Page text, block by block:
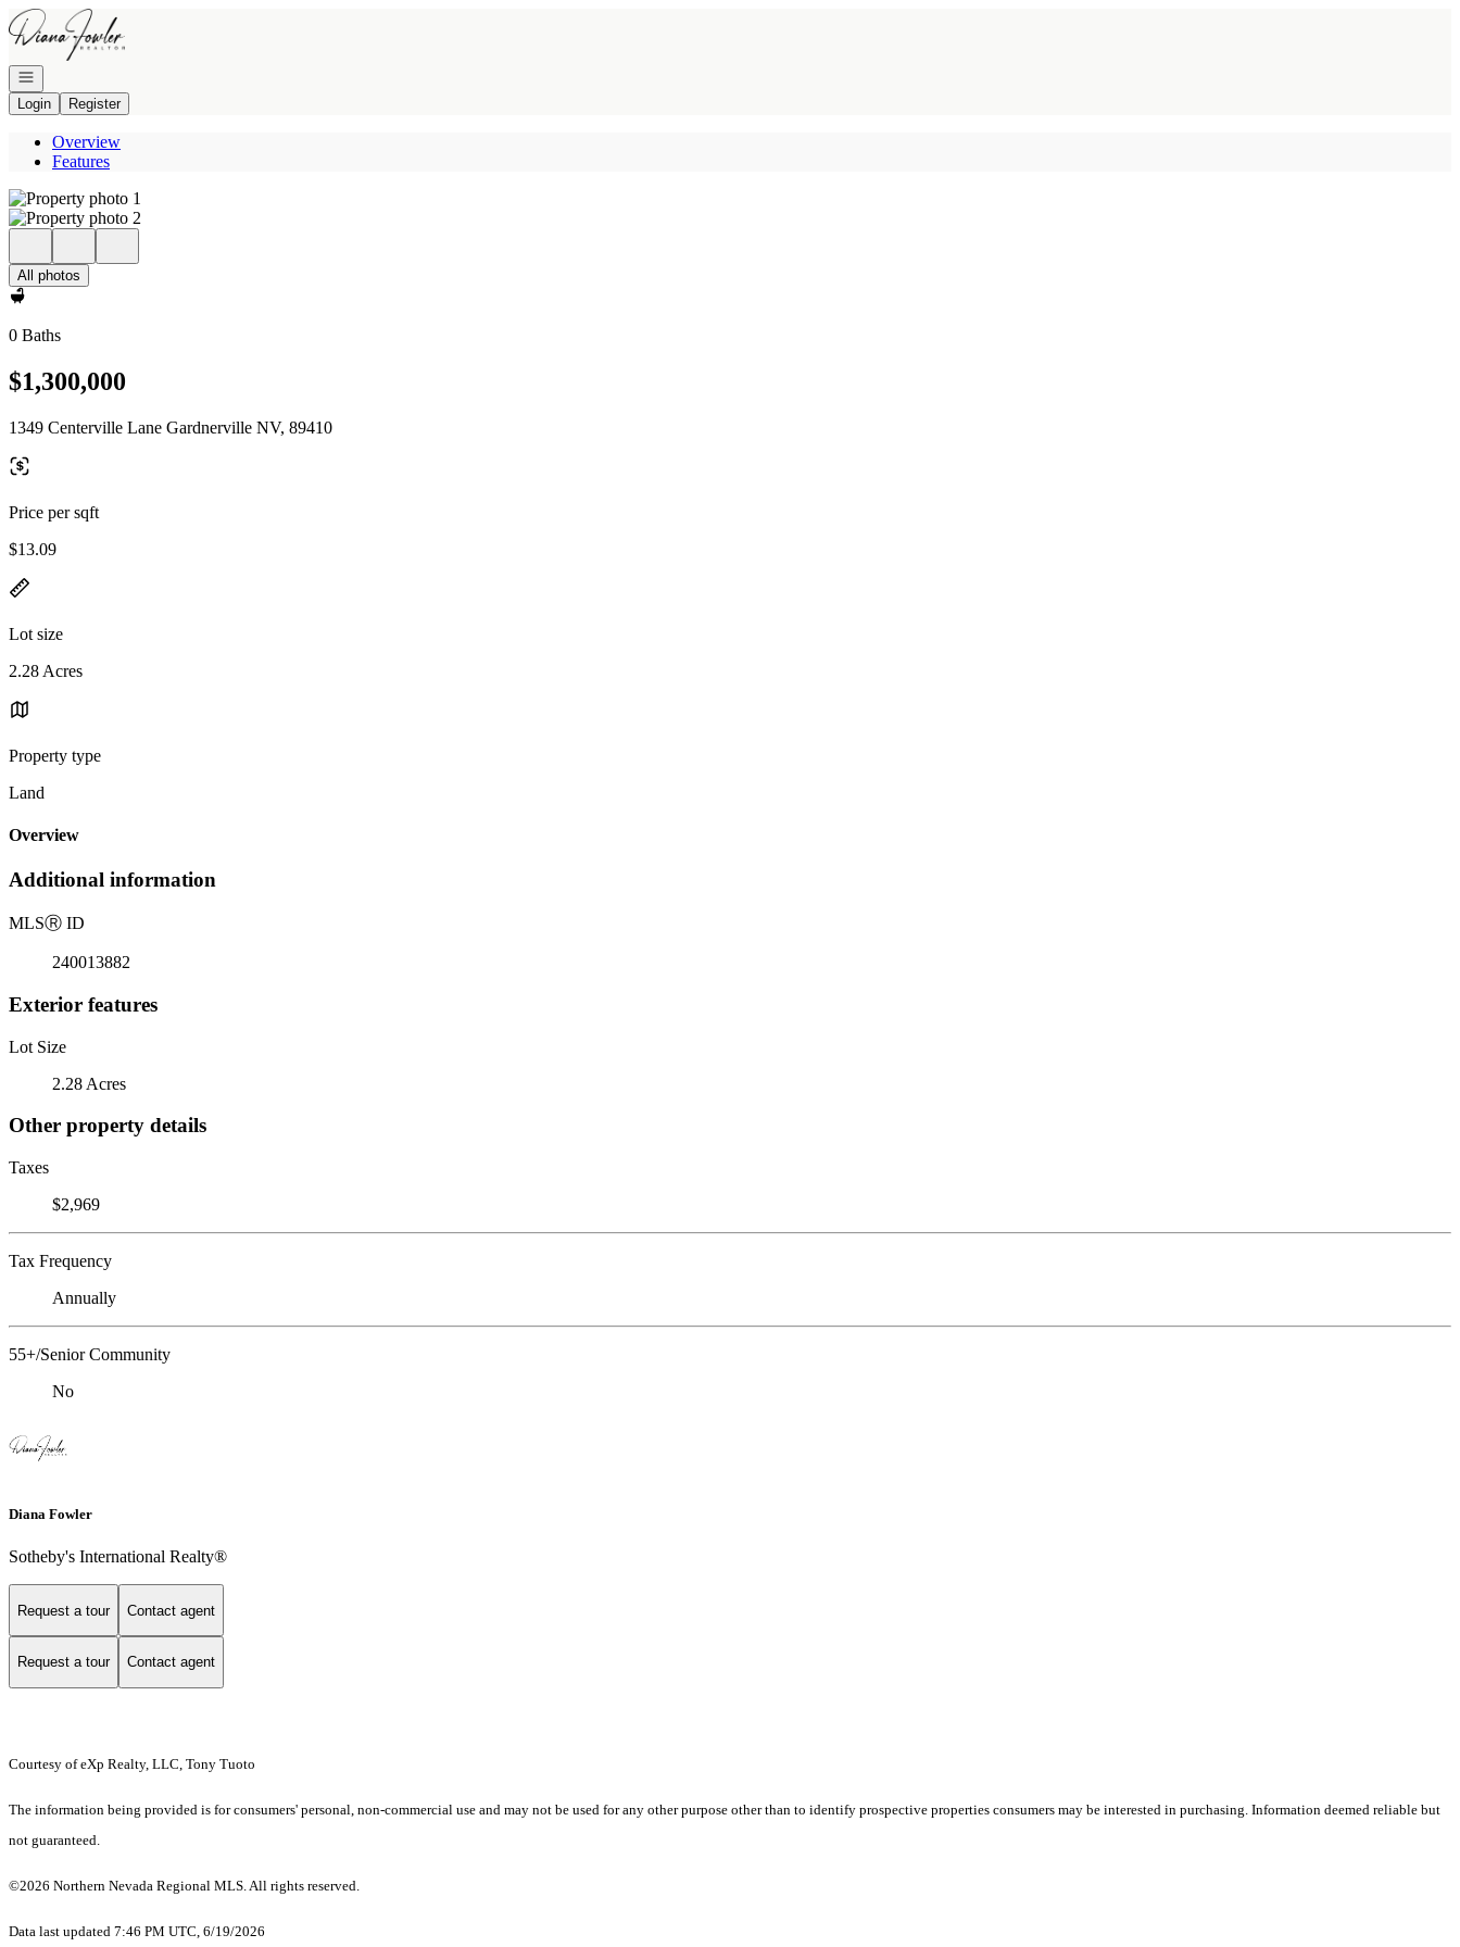
Go to: Homepage
Open navigation
Login
Register
Overview
Features
All photos
0 Baths
$1,300,000
1349 Centerville Lane Gardnerville NV, 89410
Price per sqft
$13.09
Lot size
2.28 Acres
Property type
Land
Overview
Additional information
MLSⓇ ID
240013882
Exterior features
Lot Size
2.28 Acres
Other property details
Taxes
$2,969
Tax Frequency
Annually
55+/Senior Community
No
Diana Fowler
Sotheby's International Realty®
Request a tour Contact agent
Request a tour Contact agent
Courtesy of eXp Realty, LLC, Tony Tuoto
The information being provided is for consumers' personal, non-commercial use and may not be used for any other purpose other than to identify prospective properties consumers may be interested in purchasing. Information deemed reliable but
not guaranteed.
©2026 Northern Nevada Regional MLS. All rights reserved.
Data last updated 7:46 PM UTC, 6/19/2026